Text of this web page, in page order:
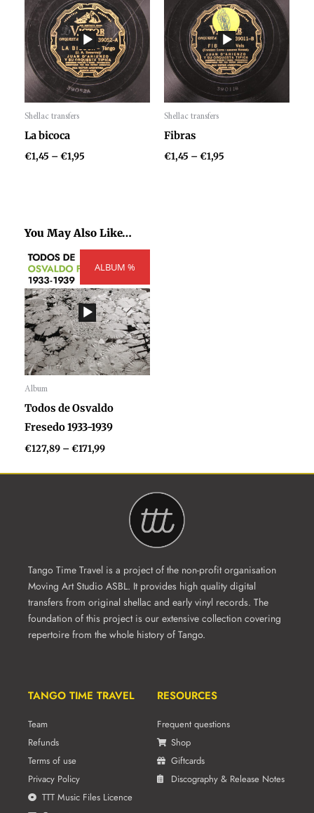
Shellac transfers
Audio
Player
La bicoca
€1,45 –€1,95
€1,45
through
€1,95
Shellac transfers
Audio
Player
Fibras
€1,45 –€1,95
€1,45
through
€1,95
You May Also Like…
ALBUM %
Album
Audio
Player
Todos de Osvaldo
Fresedo 1933-1939
€127,89 –€171,99
range:
through
€171,99
Tango Time Travel is a project of the non-profit organisation
Moving Art Studio ASBL. It provides high quality digital
transfers from original shellac and early vinyl records. The
foundation of this project is our extensive collection covering
repertoire from the whole history of Tango.
TANGO TIME TRAVEL
Team
Refunds
Terms of use
Privacy Policy
TTT Music Files Licence
RESOURCES
Frequent questions
Shop
Giftcards
Discography & Release Notes